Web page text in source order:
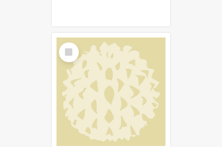
Select
Item